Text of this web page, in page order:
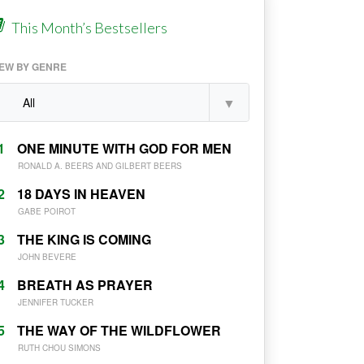
This Month’s Bestsellers
BY GENRE
ONE MINUTE WITH GOD FOR MEN
RONALD A. BEERS AND GILBERT BEERS
18 DAYS IN HEAVEN
GABE POIROT
THE KING IS COMING
JOHN BEVERE
BREATH AS PRAYER
JENNIFER TUCKER
THE WAY OF THE WILDFLOWER
RUTH CHOU SIMONS